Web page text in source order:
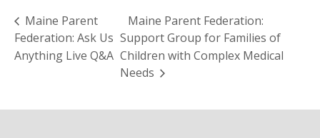
Maine Parent
Federation: Ask Us
Anything Live Q&A
Maine Parent Federation:
Support Group for Families of
Children with Complex Medical
Needs